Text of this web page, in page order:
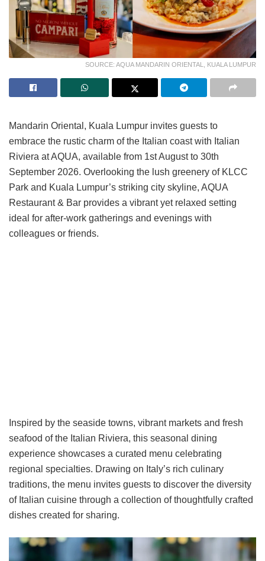
SOURCE: AQUA MANDARIN ORIENTAL, KUALA LUMPUR
Mandarin Oriental, Kuala Lumpur invites guests to
embrace the rustic charm of the Italian coast with Italian
Riviera at AQUA, available from 1st August to 30th
September 2026. Overlooking the lush greenery of KLCC
Park and Kuala Lumpur’s striking city skyline, AQUA
Restaurant & Bar provides a vibrant yet relaxed setting
ideal for after-work gatherings and evenings with
colleagues or friends.
Inspired by the seaside towns, vibrant markets and fresh
seafood of the Italian Riviera, this seasonal dining
experience showcases a curated menu celebrating
regional specialties. Drawing on Italy’s rich culinary
traditions, the menu invites guests to discover the diversity
of Italian cuisine through a collection of thoughtfully crafted
dishes created for sharing.